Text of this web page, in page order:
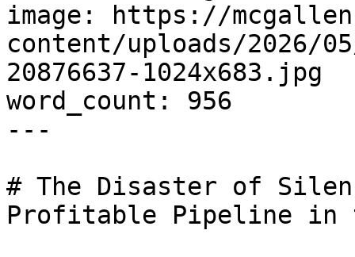
image: https://
content/uploads/2026/
20876637-1024x683.jpg
word_count: 956
---
# The Disaster of
Profitable Pipeline in